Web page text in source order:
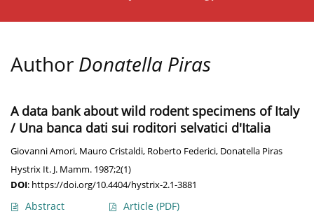
Author Donatella Piras
A data bank about wild rodent specimens of Italy
/ Una banca dati sui roditori selvatici d'Italia
Giovanni Amori, Mauro Cristaldi, Roberto Federici, Donatella Piras
Hystrix It. J. Mamm. 1987;2(1)
DOI: https://doi.org/10.4404/hystrix-2.1-3881
Abstract Article (PDF)